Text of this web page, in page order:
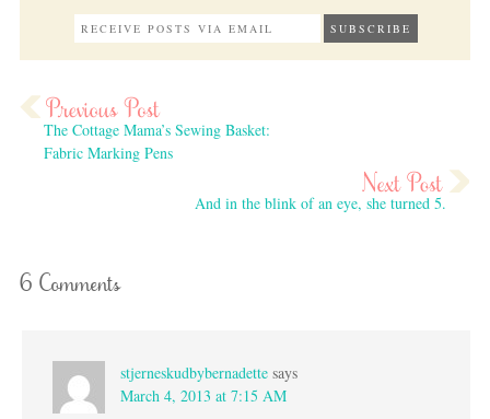
The Cottage Mama’s Sewing Basket:
Fabric Marking Pens
And in the blink of an eye, she turned 5.
6 Comments
stjerneskudbybernadette says
March 4, 2013 at 7:15 AM